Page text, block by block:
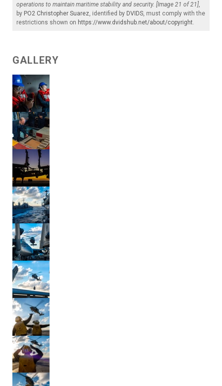
operations to maintain maritime stability and security. [Image 21 of 21],
by PO2 Christopher Suarez, identified by DVIDS, must comply with the
restrictions shown on https://www.dvidshub.net/about/copyright.
GALLERY